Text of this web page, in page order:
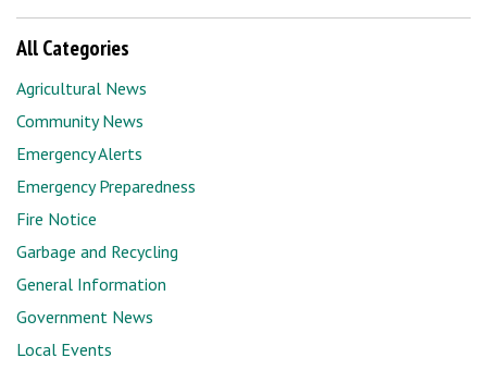
All Categories
Agricultural News
Community News
Emergency Alerts
Emergency Preparedness
Fire Notice
Garbage and Recycling
General Information
Government News
Local Events